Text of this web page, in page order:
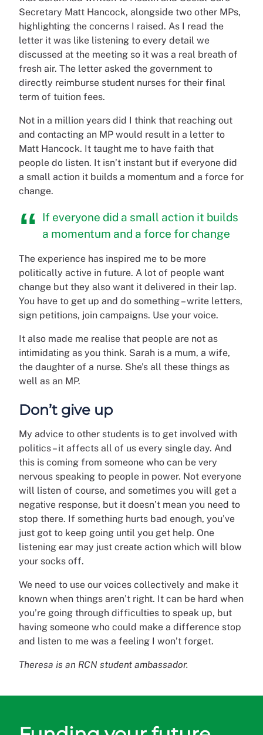
Secretary Matt Hancock, alongside two other MPs,
highlighting the concerns I raised. As I read the
letter it was like listening to every detail we
discussed at the meeting so it was a real breath of
fresh air. The letter asked the government to
directly reimburse student nurses for their final
term of tuition fees.
Not in a million years did I think that reaching out
and contacting an MP would result in a letter to
Matt Hancock. It taught me to have faith that
people do listen. It isn’t instant but if everyone did
a small action it builds a momentum and a force for
change.
If everyone did a small action it builds
a momentum and a force for change
The experience has inspired me to be more
politically active in future. A lot of people want
change but they also want it delivered in their lap.
You have to get up and do something – write letters,
sign petitions, join campaigns. Use your voice.
It also made me realise that people are not as
intimidating as you think. Sarah is a mum, a wife,
the daughter of a nurse. She’s all these things as
well as an MP.
Don’t give up
My advice to other students is to get involved with
politics – it affects all of us every single day. And
this is coming from someone who can be very
nervous speaking to people in power. Not everyone
will listen of course, and sometimes you will get a
negative response, but it doesn’t mean you need to
stop there. If something hurts bad enough, you’ve
just got to keep going until you get help. One
listening ear may just create action which will blow
your socks off.
We need to use our voices collectively and make it
known when things aren’t right. It can be hard when
you’re going through difficulties to speak up, but
having someone who could make a difference stop
and listen to me was a feeling I won’t forget.
Theresa is an RCN student ambassador.